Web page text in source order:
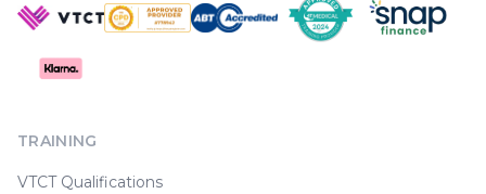
TRAINING
VTCT Qualifications